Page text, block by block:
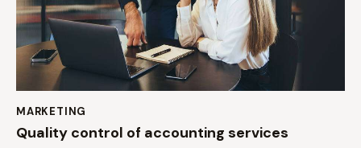
MARKETING
Quality control of accounting services